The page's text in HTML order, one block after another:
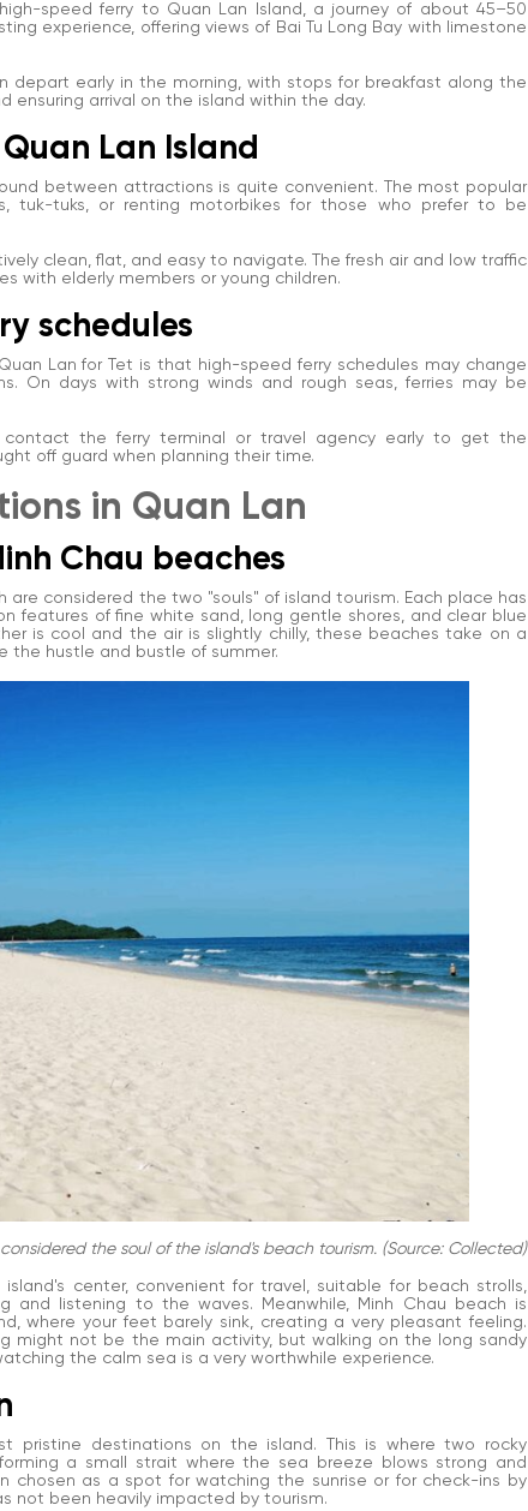
speed ferry to Quan Lan Island, a journey of about 45–50
experience, offering views of Bai Tu Long Bay with limestone
depart early in the morning, with stops for breakfast along the
ensuring arrival on the island within the day.
Lan Island
between attractions is quite convenient. The most popular
tuk-tuks, or renting motorbikes for those who prefer to be
clean, flat, and easy to navigate. The fresh air and low traffic
with elderly members or young children.
schedules
Lan for Tet is that high-speed ferry schedules may change
On days with strong winds and rough seas, ferries may be
contact the ferry terminal or travel agency early to get the
off guard when planning their time.
in Quan Lan
Chau beaches
are considered the two "souls" of island tourism. Each place has
features of fine white sand, long gentle shores, and clear blue
is cool and the air is slightly chilly, these beaches take on a
the hustle and bustle of summer.
the soul of the island's beach tourism. (Source: Collected)
center, convenient for travel, suitable for beach strolls,
and listening to the waves. Meanwhile, Minh Chau beach is
where your feet barely sink, creating a very pleasant feeling.
might not be the main activity, but walking on the long sandy
the calm sea is a very worthwhile experience.
pristine destinations on the island. This is where two rocky
a small strait where the sea breeze blows strong and
chosen as a spot for watching the sunrise or for check-ins by
not been heavily impacted by tourism.